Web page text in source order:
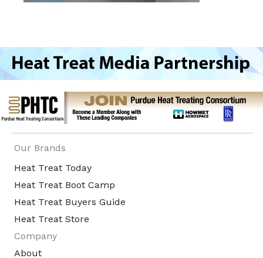
Our Brands
Heat Treat Today
Heat Treat Boot Camp
Heat Treat Buyers Guide
Heat Treat Store
Company
About